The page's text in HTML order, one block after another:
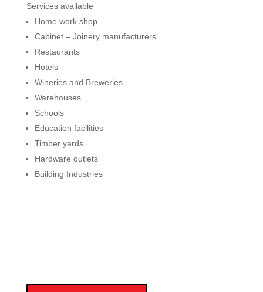
Services available
Home work shop
Cabinet – Joinery manufacturers
Restaurants
Hotels
Wineries and Breweries
Warehouses
Schools
Education facilities
Timber yards
Hardware outlets
Building Industries